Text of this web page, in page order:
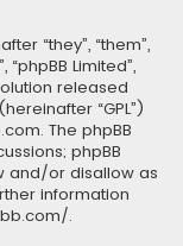
“they”, “them”,
“phpBB Limited”,
released
“GPL”)
. The phpBB
phpBB
and/or disallow as
information
.